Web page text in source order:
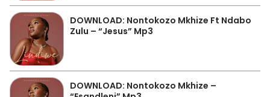
DOWNLOAD: Nontokozo Mkhize Ft Ndabo
Zulu – “Jesus” Mp3
DOWNLOAD: Nontokozo Mkhize –